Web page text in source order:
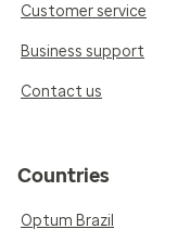
Customer service
Business support
Contact us
Countries
Optum Brazil